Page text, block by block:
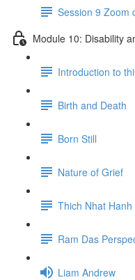
Session 9 Zoom
Module 10: Disability
Introduction to
Birth and Death
Born Still
Nature of Grief
Thich Nhat
Ram Das
Liam Andrew